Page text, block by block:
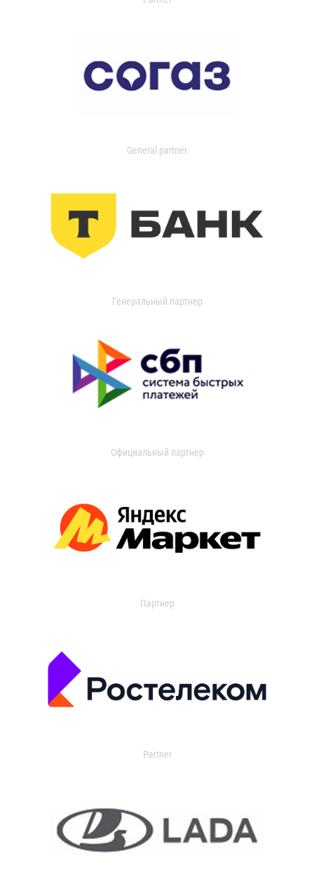
General partner
Генеральный партнер
Официальный партнер
Партнер
Partner